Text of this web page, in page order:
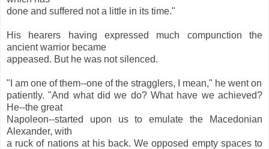
done and suffered not a little in its time."
His hearers having expressed much compunction the
ancient warrior became
appeased. But he was not silenced.
"I am one of them--one of the stragglers, I mean," he went on
patiently. "And what did we do? What have we achieved?
He--the great
Napoleon--started upon us to emulate the Macedonian
Alexander, with
a ruck of nations at his back. We opposed empty spaces to